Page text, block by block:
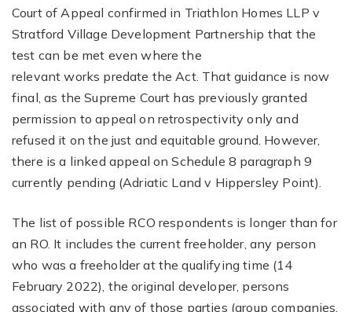
Court of Appeal confirmed in Triathlon Homes LLP v
Stratford Village Development Partnership that the
test can be met even where the
relevant works predate the Act. That guidance is now
final, as the Supreme Court has previously granted
permission to appeal on retrospectivity only and
refused it on the just and equitable ground. However,
there is a linked appeal on Schedule 8 paragraph 9
currently pending (Adriatic Land v Hippersley Point).
The list of possible RCO respondents is longer than for
an RO. It includes the current freeholder, any person
who was a freeholder at the qualifying time (14
February 2022), the original developer, persons
associated with any of those parties (group companies,